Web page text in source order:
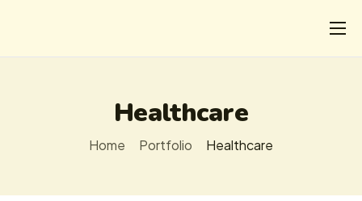
CHI
FORMAZIONE
PROGETTI
Healthcare
Home Portfolio Healthcare